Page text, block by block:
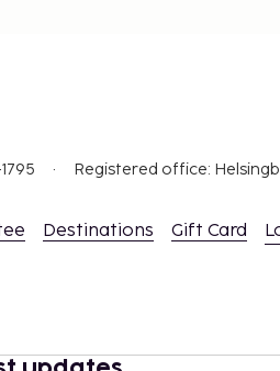
Registered office:
Destinations Gift Card